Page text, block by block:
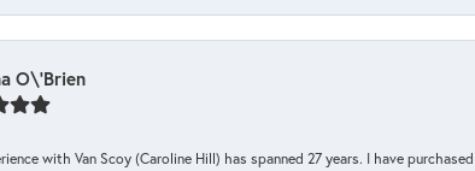
O\'Brien
with Van Scoy (Caroline Hill) has spanned 27 years. I have